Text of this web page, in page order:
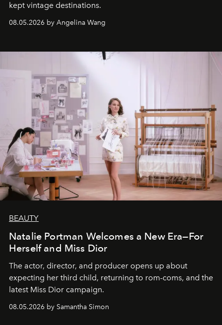
kept vintage destinations.
08.05.2026 by Angelina Wang
BEAUTY
Natalie Portman Welcomes a New Era—For
Herself and Miss Dior
The actor, director, and producer opens up about
expecting her third child, returning to rom-coms, and the
latest Miss Dior campaign.
08.05.2026 by Samantha Simon